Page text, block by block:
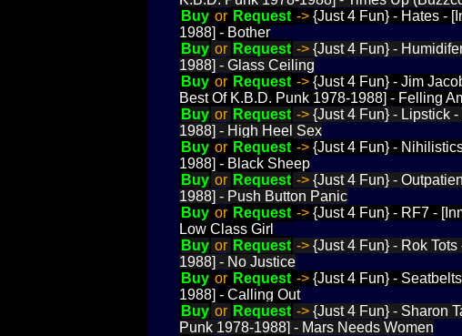
Buy or Request -> {Just 4 Fun} - Hates -
1988] - Bother
Buy or Request -> {Just 4 Fun} -
1988] - Glass Ceiling
Buy or Request -> {Just 4 Fun} - Jim
Best Of K.B.D. Punk 1978-1988] - Felling
Buy or Request -> {Just 4 Fun} - Lipstick
1988] - High Heel Sex
Buy or Request -> {Just 4 Fun} -
1988] - Black Sheep
Buy or Request -> {Just 4 Fun} -
1988] - Push Button Panic
Buy or Request -> {Just 4 Fun} - RF7 -
Low Class Girl
Buy or Request -> {Just 4 Fun} - Rok
1988] - No Justice
Buy or Request -> {Just 4 Fun} -
1988] - Calling Out
Buy or Request -> {Just 4 Fun} - Sharon
Punk 1978-1988] - Mars Needs Women